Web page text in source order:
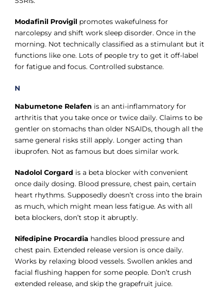
Modafinil Provigil promotes wakefulness for
narcolepsy and shift work sleep disorder. Once in the
morning. Not technically classified as a stimulant but it
functions like one. Lots of people try to get it off-label
for fatigue and focus. Controlled substance.
N
Nabumetone Relafen is an anti-inflammatory for
arthritis that you take once or twice daily. Claims to be
gentler on stomachs than older NSAIDs, though all the
same general risks still apply. Longer acting than
ibuprofen. Not as famous but does similar work.
Nadolol Corgard is a beta blocker with convenient
once daily dosing. Blood pressure, chest pain, certain
heart rhythms. Supposedly doesn’t cross into the brain
as much, which might mean less fatigue. As with all
beta blockers, don’t stop it abruptly.
Nifedipine Procardia handles blood pressure and
chest pain. Extended release version is once daily.
Works by relaxing blood vessels. Swollen ankles and
facial flushing happen for some people. Don’t crush
extended release, and skip the grapefruit juice.